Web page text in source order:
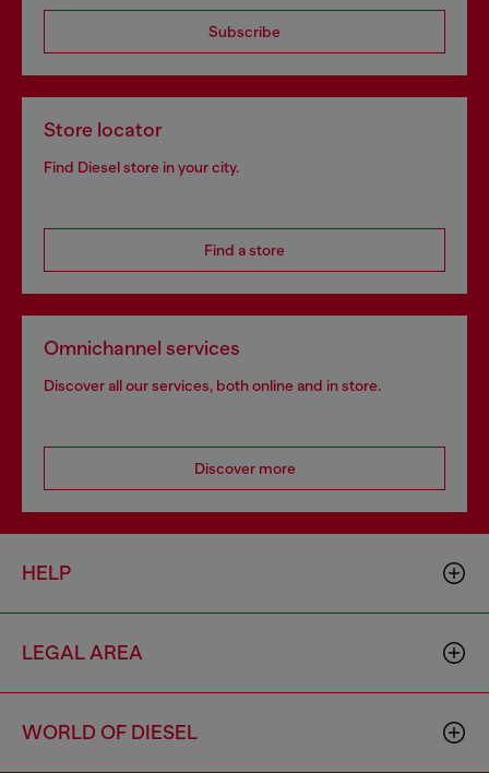
Subscribe
Store locator
Find Diesel store in your city.
Find a store
Omnichannel services
Discover all our services, both online and in store.
Discover more
HELP
LEGAL AREA
WORLD OF DIESEL